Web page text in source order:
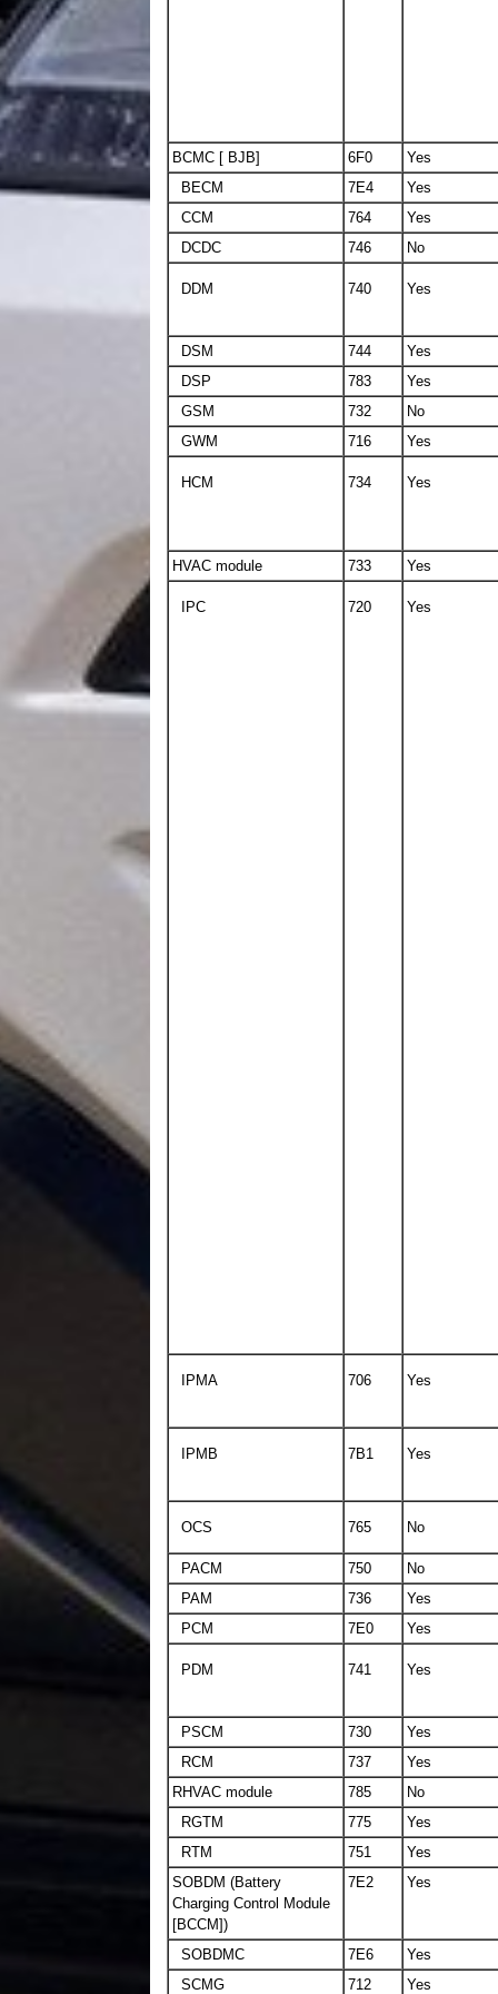
BCMC [ BJB] 6F0
Yes
BECM
7E4
Yes
CCM
764
Yes
DCDC
746 No
DDM 740 Yes
DSM 744
Yes
DSP
783
Yes
GSM
732
No
GWM
716 Yes
HCM 734 Yes
HVAC module 733 Yes
IPC 720 Yes
IPMA 706 Yes
IPMB 7B1 Yes
OCS 765 No
PACM 750
No
PAM
736
Yes
PCM
7E0 Yes
PDM 741 Yes
PSCM 730
Yes
RCM
737
Yes
RHVAC module
785
No
RGTM
775
Yes
RTM
751
Yes
SOBDM (Battery
Charging Control Module
[BCCM])
7E2 Yes
SOBDMC 7E6
Yes
SCMG
712 Yes